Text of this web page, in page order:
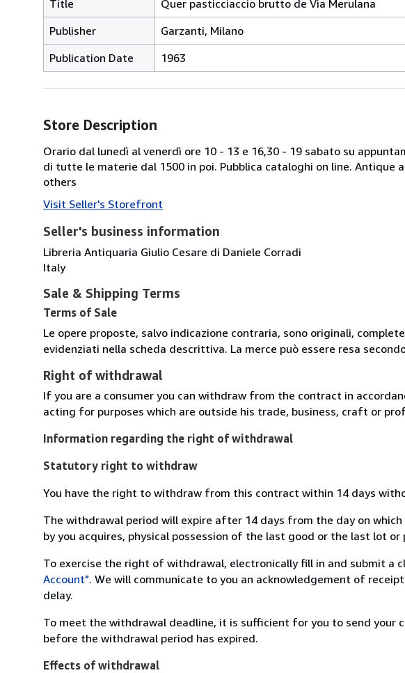
Title
Quer pasticciaccio brutto de Via Merulana
Publisher
Garzanti, Milano
Publication Date
1963
Store Description
Orario dal lunedì al venerdì ore 10 - 13 e 16,30 - 19 sabato su
di tutte le materie dal 1500 in poi. Pubblica cataloghi on line. Antique
others
Visit Seller's Storefront
Seller's business information
Libreria Antiquaria Giulio Cesare di Daniele Corradi
Italy
Sale & Shipping Terms
Terms of Sale
Le opere proposte, salvo indicazione contraria, sono originali,
evidenziati nella scheda descrittiva. La merce può essere resa
Right of withdrawal
If you are a consumer you can withdraw from the contract in
acting for purposes which are outside his trade, business, craft or
Information regarding the right of withdrawal
Statutory right to withdraw
You have the right to withdraw from this contract within 14 days
The withdrawal period will expire after 14 days from the day on
by you acquires, physical possession of the last good or the last lot or
To exercise the right of withdrawal, electronically fill in and submit a
Account". We will communicate to you an acknowledgement of
delay.
To meet the withdrawal deadline, it is sufficient for you to send
before the withdrawal period has expired.
Effects of withdrawal